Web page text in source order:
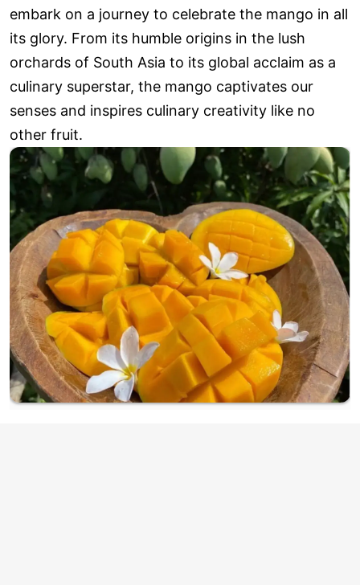
embark on a journey to celebrate the mango in all
its glory. From its humble origins in the lush
orchards of South Asia to its global acclaim as a
culinary superstar, the mango captivates our
senses and inspires culinary creativity like no
other fruit.